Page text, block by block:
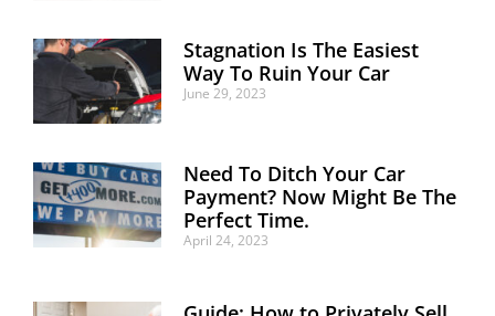
Stagnation Is The Easiest
Way To Ruin Your Car
June 29, 2023
Need To Ditch Your Car
Payment? Now Might Be The
Perfect Time.
April 24, 2023